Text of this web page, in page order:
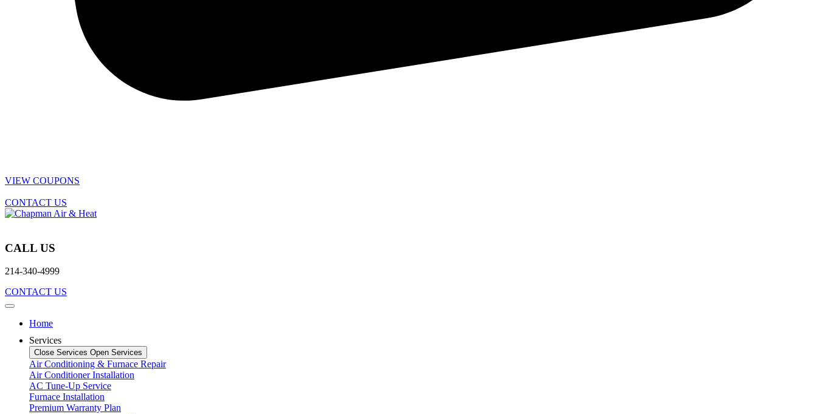
VIEW COUPONS
CONTACT US
CALL US
214-340-4999
CONTACT US
Home
Services
Close Services Open Services
Air Conditioning & Furnace Repair
Air Conditioner Installation
AC Tune-Up Service
Furnace Installation
Premium Warranty Plan